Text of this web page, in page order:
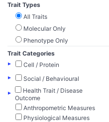
Trait Types
All Traits
Molecular Only
Phenotype Only
Trait Categories
▸
Cell / Protein
▸
Social / Behavioural
▸
Health Trait / Disease
Outcome
Anthropometric Measures
Physiological Measures